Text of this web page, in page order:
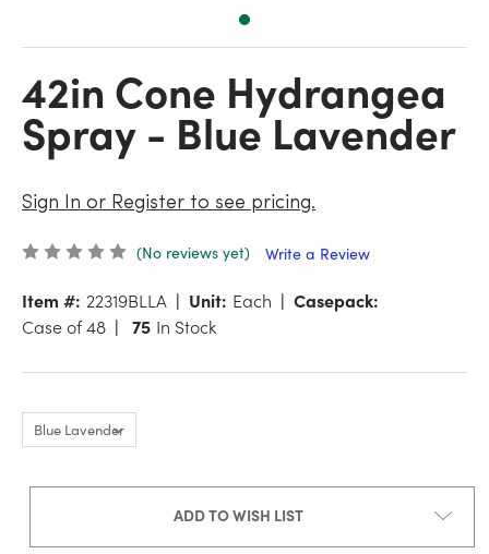
42in Cone Hydrangea
Spray - Blue Lavender
Sign In or Register to see pricing.
(No reviews yet) Write a Review
Item #: 22319BLLA Unit: Each
Casepack:
Case of 48
75 In Stock
ADD TO WISH LIST